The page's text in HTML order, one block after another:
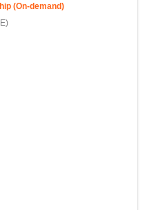
(On-demand)